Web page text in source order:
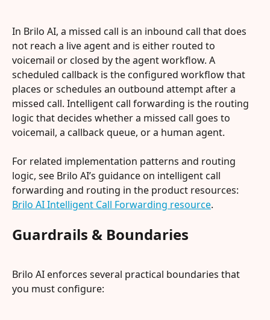
In Brilo AI, a missed call is an inbound call that does
not reach a live agent and is either routed to
voicemail or closed by the agent workflow. A
scheduled callback is the configured workflow that
places or schedules an outbound attempt after a
missed call. Intelligent call forwarding is the routing
logic that decides whether a missed call goes to
voicemail, a callback queue, or a human agent.
For related implementation patterns and routing
logic, see Brilo AI’s guidance on intelligent call
forwarding and routing in the product resources:
Brilo AI Intelligent Call Forwarding resource.
Guardrails & Boundaries
Brilo AI enforces several practical boundaries that
you must configure: